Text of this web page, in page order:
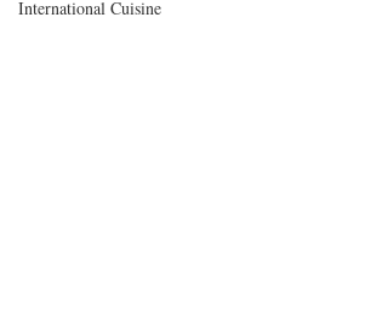
International Cuisine